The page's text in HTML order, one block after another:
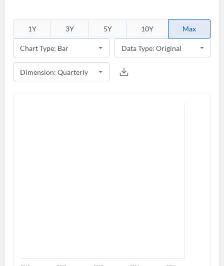
1Y 3Y 5Y 10Y Max